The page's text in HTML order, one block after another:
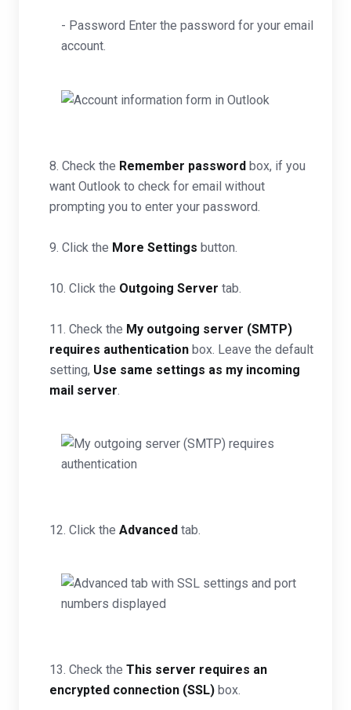
- Password Enter the password for your email
account.
8. Check the Remember password box, if you
want Outlook to check for email without
prompting you to enter your password.
9. Click the More Settings button.
10. Click the Outgoing Server tab.
11. Check the My outgoing server (SMTP)
requires authentication box. Leave the default
setting, Use same settings as my incoming
mail server
12. Click the Advanced tab.
13. Check the This server requires an
encrypted connection (SSL) box.